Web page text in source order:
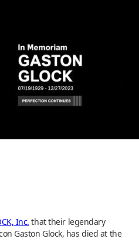
Inc. that their legendary
Gaston Glock, has died at the